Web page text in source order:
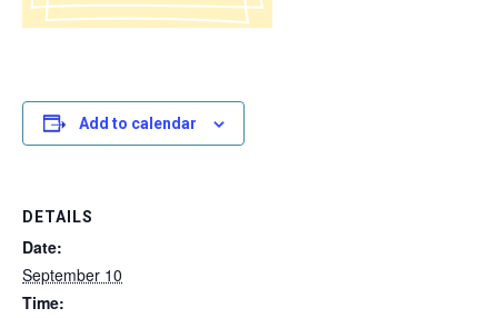
Add to calendar
DETAILS
Date:
September 10
Time: